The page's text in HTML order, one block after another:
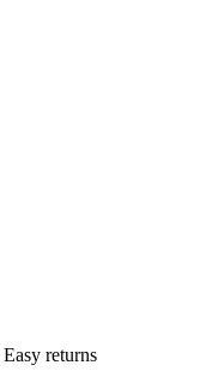
Easy returns